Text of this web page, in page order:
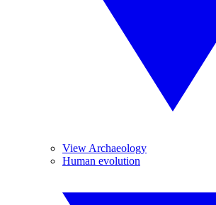
View Archaeology
Human evolution